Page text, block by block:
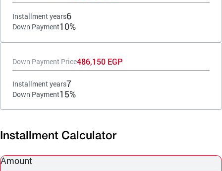
Installment years6
Down Payment10%
Down Payment Price486,150 EGP
Installment years7
Down Payment15%
Installment Calculator
Amount